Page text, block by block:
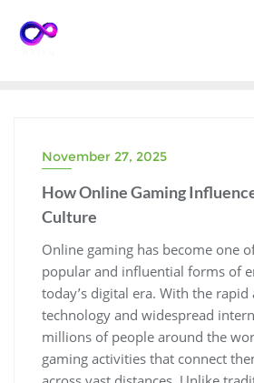
November 27, 2025
How Online Gaming
Culture
Online gaming has become one
popular and influential forms of
today’s digital era. With the
technology and widespread
millions of people around the
gaming activities that connect